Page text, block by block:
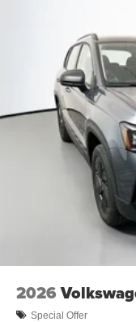
2026
Special Offer